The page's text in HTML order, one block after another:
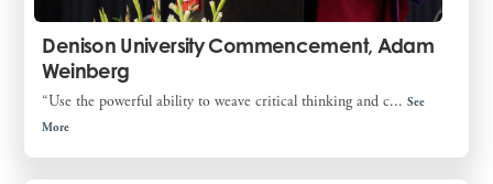
Denison University Commencement, Adam
Weinberg
“Use the powerful ability to weave critical thinking and c...See
More